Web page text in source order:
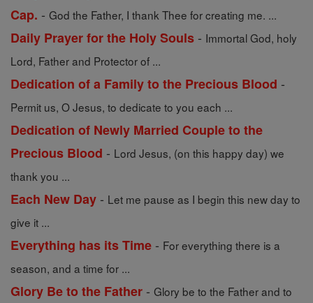
Cap. - God the Father, I thank Thee for creating me. ...
Daily Prayer for the Holy Souls - Immortal God, holy
Lord, Father and Protector of ...
Dedication of a Family to the Precious Blood -
Permit us, O Jesus, to dedicate to you each ...
Dedication of Newly Married Couple to the
Precious Blood - Lord Jesus, (on this happy day) we
thank you ...
Each New Day - Let me pause as I begin this new day to
give it ...
Everything has its Time - For everything there is a
season, and a time for ...
Glory Be to the Father - Glory be to the Father and to